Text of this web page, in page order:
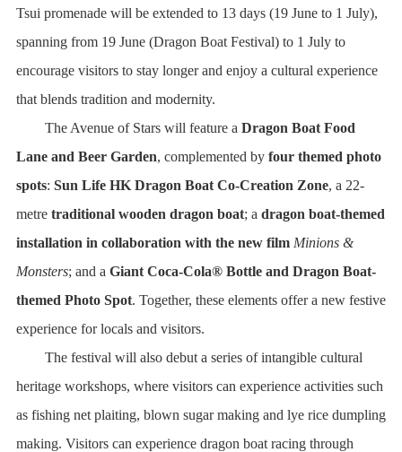
Tsui promenade will be extended to 13 days (19 June to 1 July),
spanning from 19 June (Dragon Boat Festival) to 1 July to
encourage visitors to stay longer and enjoy a cultural experience
that blends tradition and modernity.
The Avenue of Stars will feature a Dragon Boat Food
Lane and Beer Garden, complemented by four themed photo
spots: Sun Life HK Dragon Boat Co-Creation Zone, a 22-
metre traditional wooden dragon boat; a dragon boat-themed
installation in collaboration with the new film Minions &
Monsters; and a Giant Coca-Cola® Bottle and Dragon Boat-
themed Photo Spot. Together, these elements offer a new festive
experience for locals and visitors.
The festival will also debut a series of intangible cultural
heritage workshops, where visitors can experience activities such
as fishing net plaiting, blown sugar making and lye rice dumpling
making. Visitors can experience dragon boat racing through